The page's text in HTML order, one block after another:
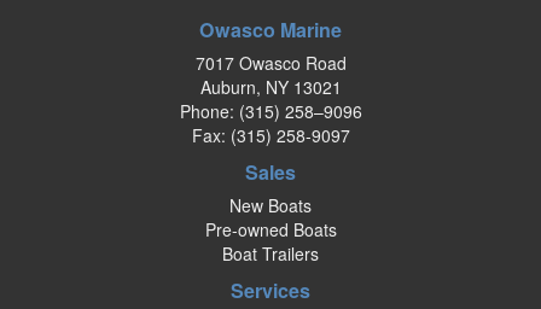
Owasco Marine
7017 Owasco Road
Auburn, NY 13021
Phone: (315) 258–9096
Fax: (315) 258-9097
Sales
New Boats
Pre-owned Boats
Boat Trailers
Services